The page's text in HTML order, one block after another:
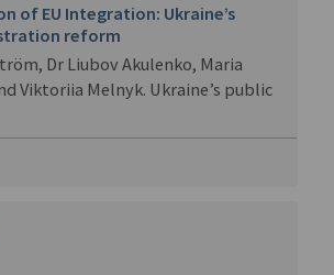
of EU Integration: Ukraine’s
reform
Dr Liubov Akulenko, Maria
Viktoriia Melnyk. Ukraine’s public